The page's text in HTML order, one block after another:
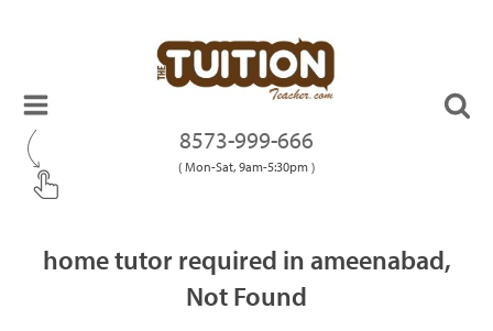
8573-999-666
( Mon-Sat, 9am-5:30pm )
home tutor required in ameenabad,
Not Found